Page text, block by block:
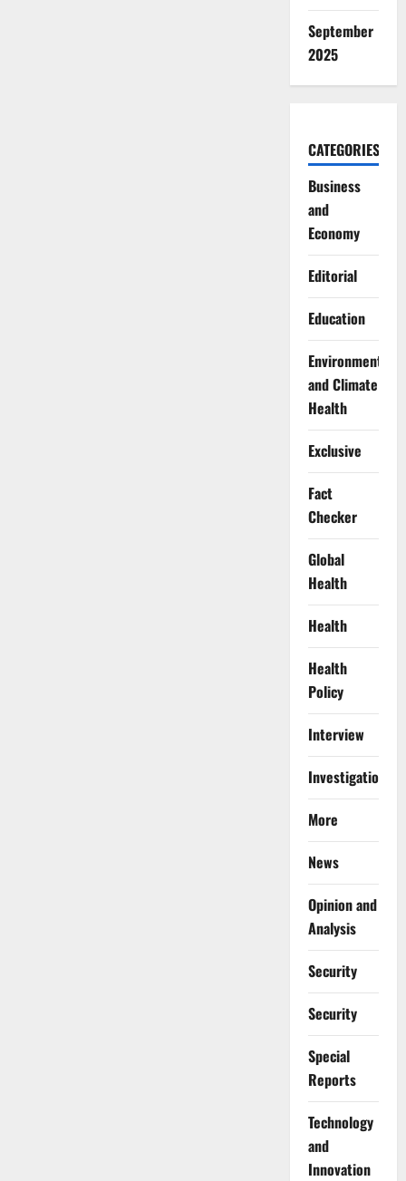
September
2025
CATEGORIES
Business
and
Economy
Editorial
Education
Environment
and Climate
Health
Exclusive
Fact
Checker
Global
Health
Health
Health
Policy
Interview
Investigations
More
News
Opinion and
Analysis
Security
Security
Special
Reports
⁠Technology
and
Innovation